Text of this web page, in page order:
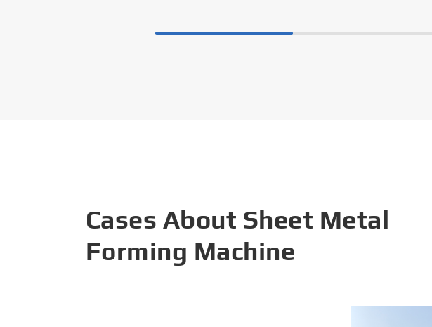
Cases About Sheet Metal
Forming Machine